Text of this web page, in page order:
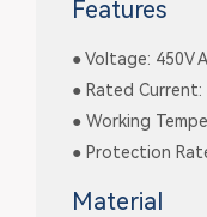
Features
● Voltage: 450V
● Rated Current:
● Working
● Protection
Material